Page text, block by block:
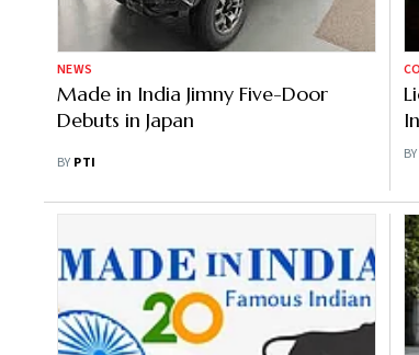
NEWS
Made in India Jimny Five-Door
Debuts in Japan
BY PTI BY